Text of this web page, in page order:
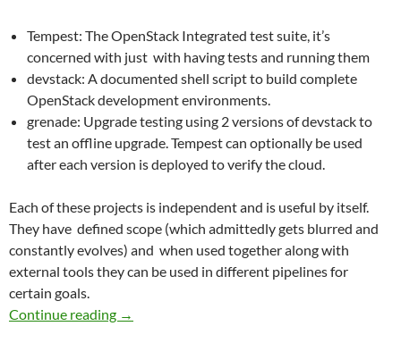
Tempest: The OpenStack Integrated test suite, it’s
concerned with just with having tests and running them
devstack: A documented shell script to build complete
OpenStack development environments.
grenade: Upgrade testing using 2 versions of devstack to
test an offline upgrade. Tempest can optionally be used
after each version is deployed to verify the cloud.
Each of these projects is independent and is useful by itself.
They have defined scope (which admittedly gets blurred and
constantly evolves) and when used together along with
external tools they can be used in different pipelines for
certain goals.
Continue reading QA Program: From Juno into the Future
→